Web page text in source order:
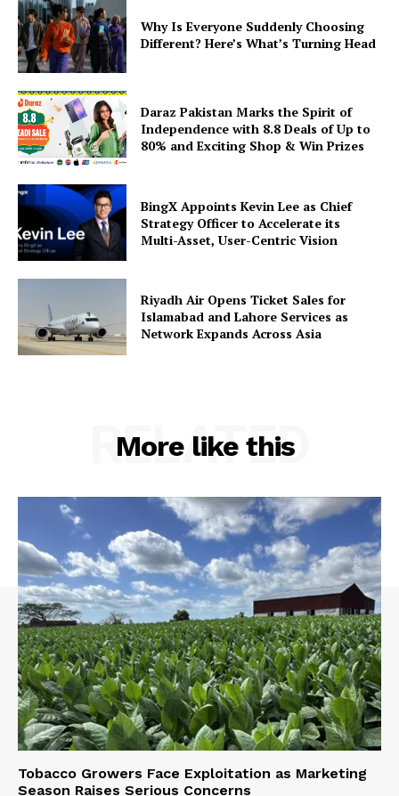
Why Is Everyone Suddenly Choosing
Different? Here’s What’s Turning Head
Daraz Pakistan Marks the Spirit of
Independence with 8.8 Deals of Up to
80% and Exciting Shop & Win Prizes
BingX Appoints Kevin Lee as Chief
Strategy Officer to Accelerate its
Multi-Asset, User-Centric Vision
Riyadh Air Opens Ticket Sales for
Islamabad and Lahore Services as
Network Expands Across Asia
More like this
RELATED
Tobacco Growers Face Exploitation as Marketing
Season Raises Serious Concerns